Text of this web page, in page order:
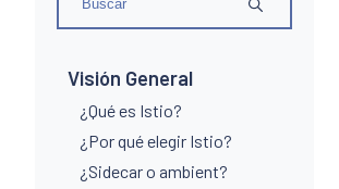
Visión General
¿Qué es Istio?
¿Por qué elegir Istio?
¿Sidecar o ambient?